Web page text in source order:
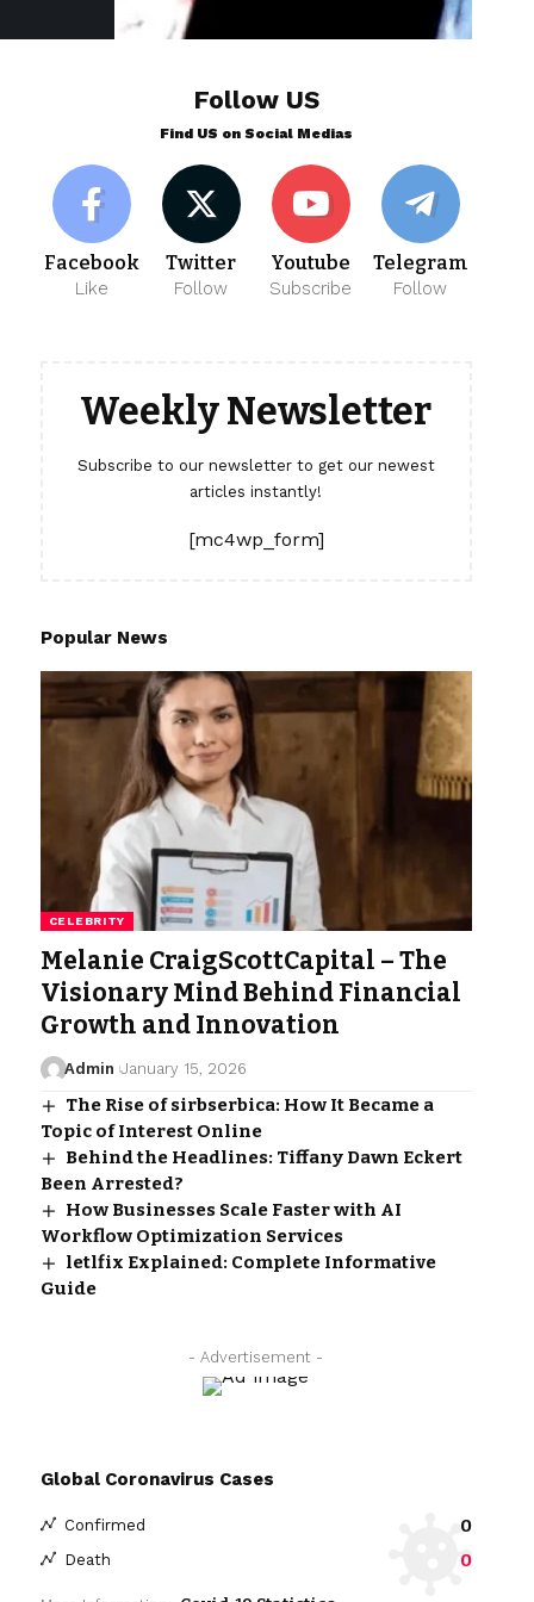
Follow US
Find US on Social Medias
Facebook
Like
Twitter
Follow
Youtube
Subscribe
Telegram
Follow
Weekly Newsletter
Subscribe to our newsletter to get our newest
articles instantly!
[mc4wp_form]
Popular News
CELEBRITY
Melanie CraigScottCapital – The
Visionary Mind Behind Financial
Growth and Innovation
Admin January 15, 2026
The Rise of sirbserbica: How It Became a
Topic of Interest Online
Behind the Headlines: Tiffany Dawn Eckert
Been Arrested?
How Businesses Scale Faster with AI
Workflow Optimization Services
letlfix Explained: Complete Informative
Guide
- Advertisement -
Global Coronavirus Cases
Confirmed 0
Death 0